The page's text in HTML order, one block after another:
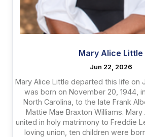
Mary Alice Little
Jun 22, 2026
Mary Alice Little departed this life on
was born on November 20, 1944,
North Carolina, to the late Frank
Mattie Mae Braxton Williams.
united in holy matrimony to Freddie
loving union, ten children were